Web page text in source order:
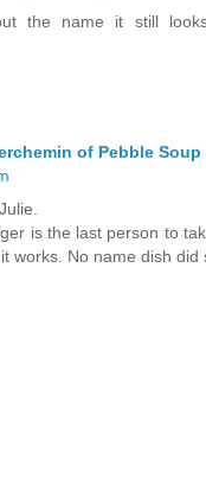
the name it still
of Pebble Soup
is the last person to
works. No name dish did